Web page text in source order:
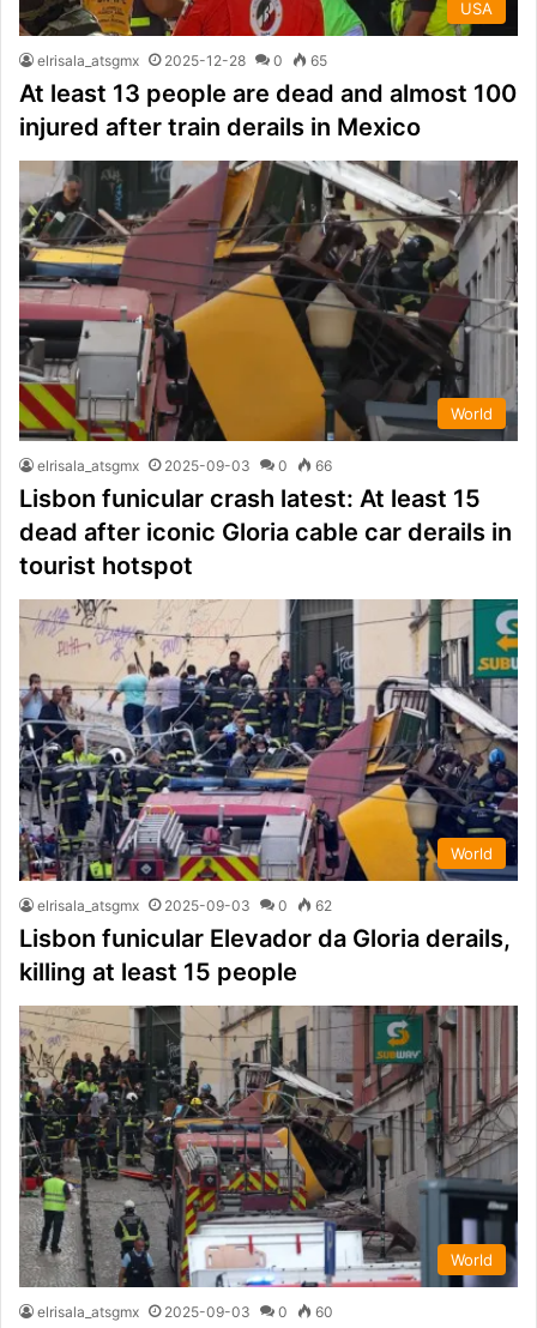
USA
elrisala_atsgmx 2025-12-28 0 65
At least 13 people are dead and almost 100
injured after train derails in Mexico
World
elrisala_atsgmx 2025-09-03 0 66
Lisbon funicular crash latest: At least 15
dead after iconic Gloria cable car derails in
tourist hotspot
World
elrisala_atsgmx 2025-09-03 0 62
Lisbon funicular Elevador da Gloria derails,
killing at least 15 people
World
elrisala_atsgmx 2025-09-03 0 60